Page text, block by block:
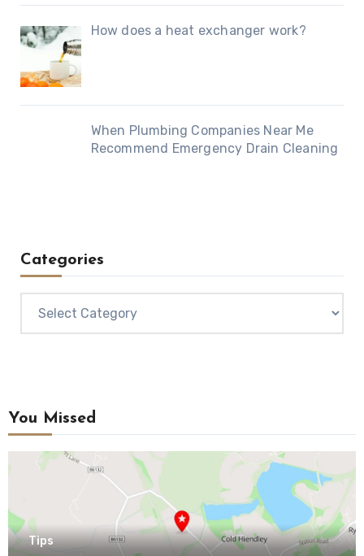
How does a heat exchanger work?
When Plumbing Companies Near Me
Recommend Emergency Drain Cleaning
Categories
You Missed
Tips